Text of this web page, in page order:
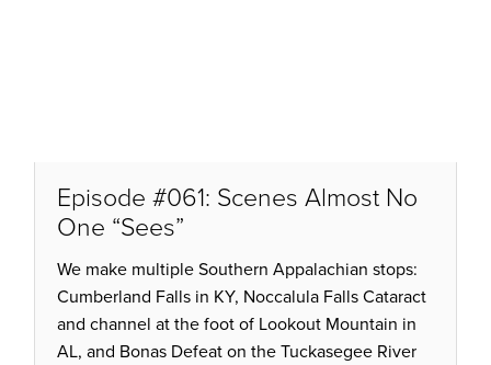
Episode #061: Scenes Almost No
One “Sees”
We make multiple Southern Appalachian stops:
Cumberland Falls in KY, Noccalula Falls Cataract
and channel at the foot of Lookout Mountain in
AL, and Bonas Defeat on the Tuckasegee River